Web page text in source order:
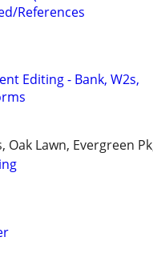
References
Editing - Bank, W2s,
Oak Lawn, Evergreen